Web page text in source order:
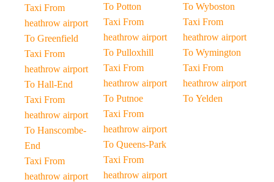
Taxi From
heathrow airport
To Greenfield
Taxi From
heathrow airport
To Hall-End
Taxi From
heathrow airport
To Hanscombe-
End
Taxi From
heathrow airport
To Potton
Taxi From
heathrow airport
To Pulloxhill
Taxi From
heathrow airport
To Putnoe
Taxi From
heathrow airport
To Queens-Park
Taxi From
heathrow airport
To Wyboston
Taxi From
heathrow airport
To Wymington
Taxi From
heathrow airport
To Yelden